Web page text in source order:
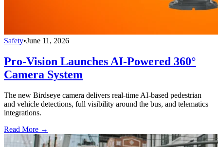
Safety•June 11, 2026
Pro-Vision Launches AI-Powered 360°
Camera System
The new Birdseye camera delivers real-time AI-based pedestrian
and vehicle detections, full visibility around the bus, and telematics
integrations.
Read More →